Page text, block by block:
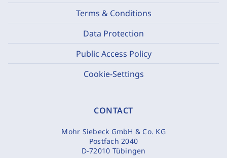
Terms & Conditions
Data Protection
Public Access Policy
Cookie-Settings
CONTACT
Mohr Siebeck GmbH & Co. KG
Postfach 2040
D-72010 Tübingen